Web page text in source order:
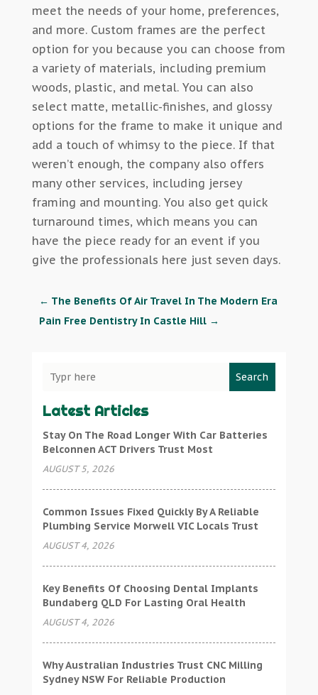
meet the needs of your home, preferences,
and more. Custom frames are the perfect
option for you because you can choose from
a variety of materials, including premium
woods, plastic, and metal. You can also
select matte, metallic-finishes, and glossy
options for the frame to make it unique and
add a touch of whimsy to the piece. If that
weren’t enough, the company also offers
many other services, including jersey
framing and mounting. You also get quick
turnaround times, which means you can
have the piece ready for an event if you
give the professionals here just seven days.
← The Benefits Of Air Travel In The Modern Era
Pain Free Dentistry In Castle Hill→
Search
Latest Articles
Stay On The Road Longer With Car Batteries
Belconnen ACT Drivers Trust Most
AUGUST 5, 2026
Common Issues Fixed Quickly By A Reliable
Plumbing Service Morwell VIC Locals Trust
AUGUST 4, 2026
Key Benefits Of Choosing Dental Implants
Bundaberg QLD For Lasting Oral Health
AUGUST 4, 2026
Why Australian Industries Trust CNC Milling
Sydney NSW For Reliable Production